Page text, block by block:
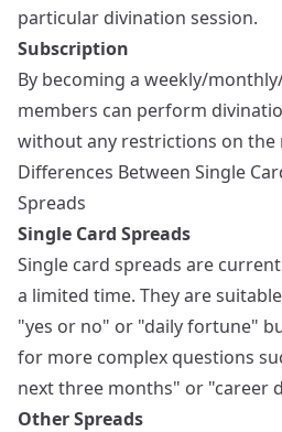
particular divination session.
Subscription
By becoming a weekly/
members can perform
without any restrictions on the
Differences Between Single
Spreads
Single Card Spreads
Single card spreads are
a limited time. They are
"yes or no" or "daily fortune"
for more complex questions
next three months" or "career
Other Spreads